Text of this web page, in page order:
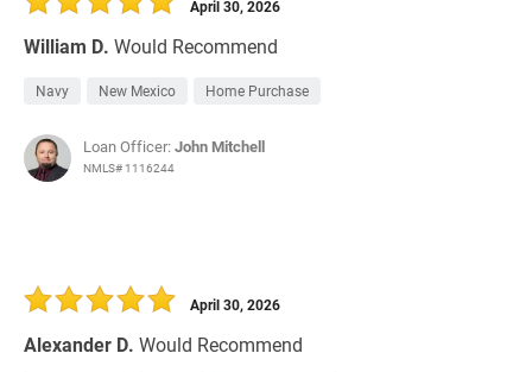
William D. Would Recommend
April 30, 2026
Navy New Mexico Home Purchase
Loan Officer:John Mitchell
NMLS# 1116244
Alexander D. Would Recommend
April 30, 2026